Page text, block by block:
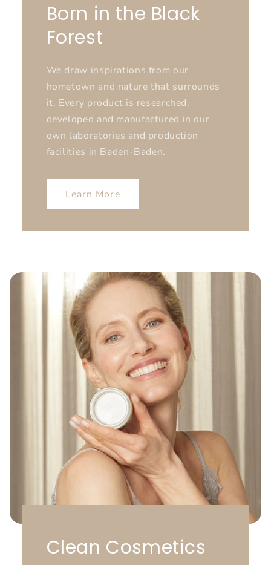
Born in the Black
Forest
We draw inspirations from our
hometown and nature that surrounds
it. Every product is researched,
developed and manufactured in our
own laboratories and production
facilities in Baden-Baden.
Learn More
Clean Cosmetics